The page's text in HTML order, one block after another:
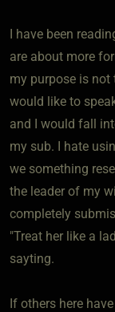
I have been
are about more
my purpose is not
would like to
and I would fall
my sub. I hate
we something
the leader of my
completely
"Treat her like a
sayting.
If others here